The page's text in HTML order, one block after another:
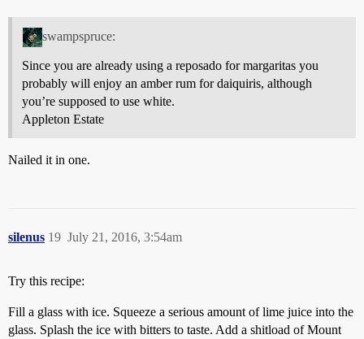
swampspruce:
Since you are already using a reposado for margaritas you
probably will enjoy an amber rum for daiquiris, although
you’re supposed to use white.
Appleton Estate
Nailed it in one.
silenus July 21, 2016, 3:54am
19
Try this recipe:
Fill a glass with ice. Squeeze a serious amount of lime juice into the
glass. Splash the ice with bitters to taste. Add a shitload of Mount